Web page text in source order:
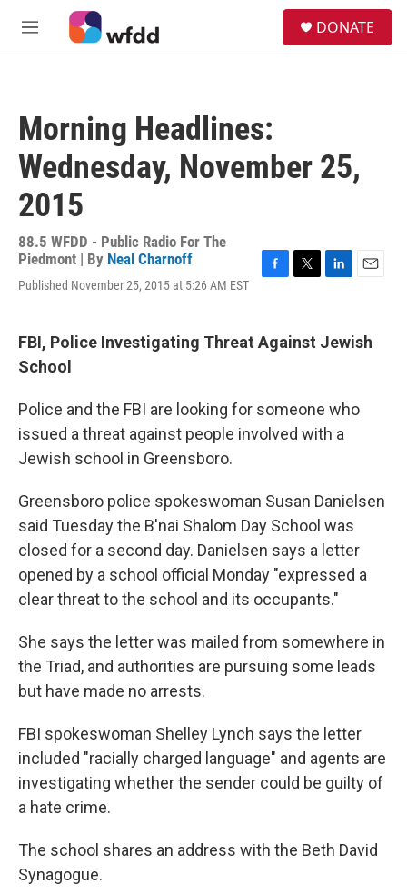
Skip to main content
M
DONATE
Morning Headlines:
Wednesday, November 25,
2015
88.5 WFDD - Public Radio For The
Piedmont | By Neal Charnoff
Published November 25, 2015 at 5:26 AM EST
e
b
t
k
e
l
FBI, Police Investigating Threat Against Jewish
School
Police and the FBI are looking for someone who
issued a threat against people involved with a
Jewish school in Greensboro.
Greensboro police spokeswoman Susan Danielsen
said Tuesday the B'nai Shalom Day School was
closed for a second day. Danielsen says a letter
opened by a school official Monday "expressed a
clear threat to the school and its occupants."
She says the letter was mailed from somewhere in
the Triad, and authorities are pursuing some leads
but have made no arrests.
FBI spokeswoman Shelley Lynch says the letter
included "racially charged language" and agents are
investigating whether the sender could be guilty of
a hate crime.
The school shares an address with the Beth David
Synagogue.